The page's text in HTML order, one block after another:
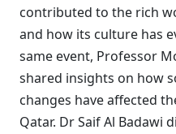
contributed to the rich
and how its culture has
same event, Professor
shared insights on how
changes have affected
Qatar. Dr Saif Al Badawi